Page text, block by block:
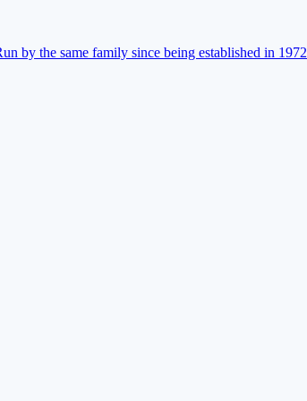
by the same family since being established in